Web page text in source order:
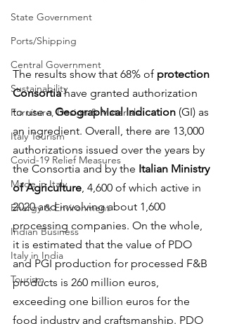
State Government
Ports/Shipping
Central Government
Sustainability
Furniture, Design & Materials
Italy Tourism
Covid-19 Relief Measures
Made in Italy
Energy & Environment
Indian Business
Italy in India
Tourism
The results show that 68% of protection
Consortia have granted authorization
to use a Geographical Indication (GI) as
an ingredient. Overall, there are 13,000
authorizations issued over the years by
the Consortia and by the Italian Ministry
of Agriculture, 4,600 of which active in
2020 and involving about 1,600
processing companies. On the whole,
it is estimated that the value of PDO
and PGI production for processed F&B
products is 260 million euros,
exceeding one billion euros for the
food industry and craftsmanship. PDO